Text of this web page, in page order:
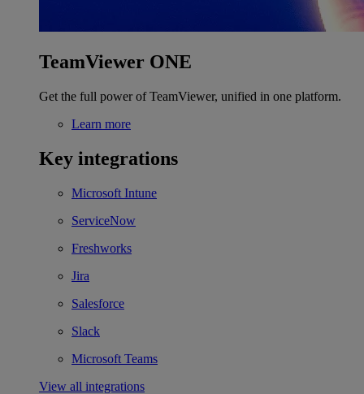
TeamViewer ONE
Get the full power of TeamViewer, unified in one platform.
Learn more
Key integrations
Microsoft Intune
ServiceNow
Freshworks
Jira
Salesforce
Slack
Microsoft Teams
View all integrations